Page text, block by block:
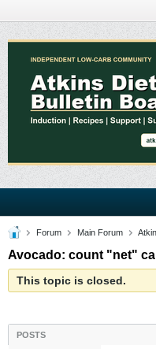
Forum Main Forum
Avocado: count "net"
This topic is closed.
POSTS